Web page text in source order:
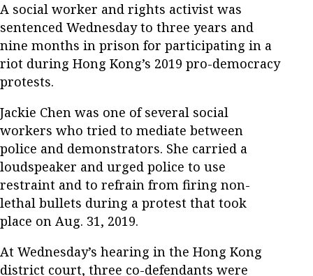
A social worker and rights activist was
sentenced Wednesday to three years and
nine months in prison for participating in a
riot during Hong Kong’s 2019 pro-democracy
protests.
Jackie Chen was one of several social
workers who tried to mediate between
police and demonstrators. She carried a
loudspeaker and urged police to use
restraint and to refrain from firing non-
lethal bullets during a protest that took
place on Aug. 31, 2019.
At Wednesday’s hearing in the Hong Kong
district court, three co-defendants were